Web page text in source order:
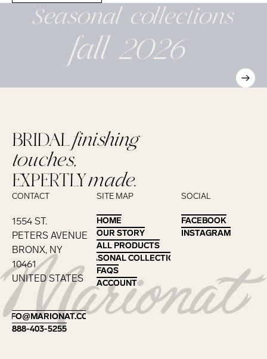
Seasonalcollections
fall 2026
Footer
BRIDALfinishing
touches,
EXPERTLYmade.
CONTACT
1554 ST.
PETERS AVENUE
BRONX, NY
10461
UNITED STATES
INFO@MARIONAT.COM
INFO@MARIONAT.COM
888-403-5255
888-403-5255
SITE MAP
HOME
HOME
OUR STORY
OUR STORY
ALL PRODUCTS
ALL PRODUCTS
SEASONAL COLLECTIONS
SEASONAL COLLECTIONS
FAQS
FAQS
ACCOUNT
ACCOUNT
SOCIAL
FACEBOOK
FACEBOOK
INSTAGRAM
INSTAGRAM